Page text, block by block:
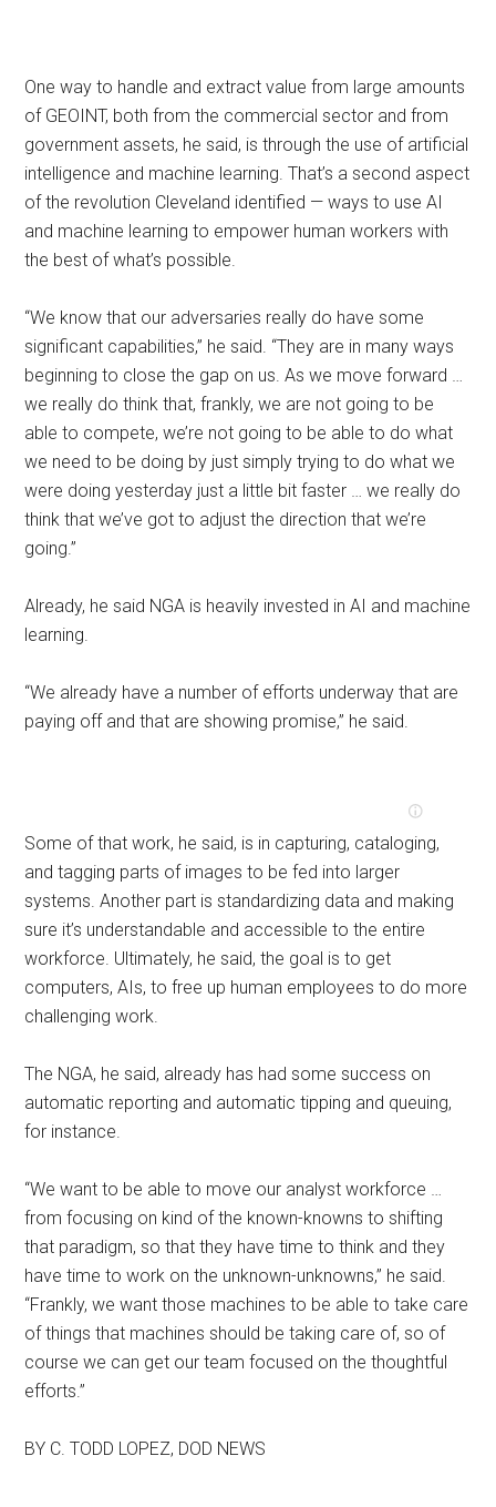
One way to handle and extract value from large amounts
of GEOINT, both from the commercial sector and from
government assets, he said, is through the use of artificial
intelligence and machine learning. That’s a second aspect
of the revolution Cleveland identified — ways to use AI
and machine learning to empower human workers with
the best of what’s possible.
“We know that our adversaries really do have some
significant capabilities,” he said. “They are in many ways
beginning to close the gap on us. As we move forward …
we really do think that, frankly, we are not going to be
able to compete, we’re not going to be able to do what
we need to be doing by just simply trying to do what we
were doing yesterday just a little bit faster … we really do
think that we’ve got to adjust the direction that we’re
going.”
Already, he said NGA is heavily invested in AI and machine
learning.
“We already have a number of efforts underway that are
paying off and that are showing promise,” he said.
Some of that work, he said, is in capturing, cataloging,
and tagging parts of images to be fed into larger
systems. Another part is standardizing data and making
sure it’s understandable and accessible to the entire
workforce. Ultimately, he said, the goal is to get
computers, AIs, to free up human employees to do more
challenging work.
The NGA, he said, already has had some success on
automatic reporting and automatic tipping and queuing,
for instance.
“We want to be able to move our analyst workforce …
from focusing on kind of the known-knowns to shifting
that paradigm, so that they have time to think and they
have time to work on the unknown-unknowns,” he said.
“Frankly, we want those machines to be able to take care
of things that machines should be taking care of, so of
course we can get our team focused on the thoughtful
efforts.”
BY C. TODD LOPEZ, DOD NEWS